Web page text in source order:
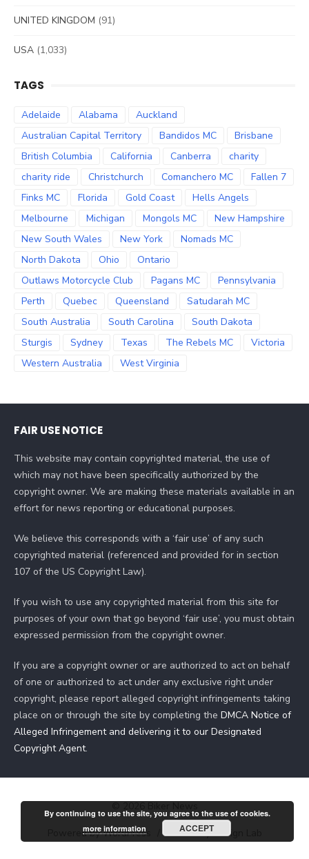
UNITED KINGDOM (91)
USA (1,033)
TAGS
Adelaide Alabama
Auckland
Australian Capital Territory
Bandidos MC
Brisbane
British Columbia
California Canberra
charity
charity ride
Christchurch Comanchero MC
Fallen 7
Finks MC
Florida Gold Coast
Hells Angels
Melbourne
Michigan Mongols MC
New Hampshire
New South Wales
New York
Nomads MC
North Dakota
Ohio
Ontario
Outlaws Motorcycle Club
Pagans MC
Pennsylvania
Perth
Quebec Queensland
Satudarah MC
South Australia
South Carolina
South Dakota
Sturgis
Sydney Texas The Rebels MC
Victoria
Western Australia
West Virginia
FAIR USE NOTICE
This website may contain copyrighted material, the use of
which may not have been specifically authorized by the
copyright owner. We are making these materials available in an
effort for news reporting or educational purposes.
We believe this corresponds with a ‘fair use’ of any such
copyrighted material (referenced and provided for in section
107 of the US Copyright Law).
If you wish to use any copyrighted material from this site for
purposes of your own that go beyond ‘fair use’, you must obtain
expressed permission from the copyright owner.
If you are a copyright owner or are authorized to act on behalf
of one or authorized to act under any exclusive right under
copyright, please report alleged copyright infringements taking
place on or through the site by completing the DMCA Notice of
Alleged Infringement and delivering it to our Designated
Copyright Agent.
Powered by WordPress Theme by Design Lab
By continuing to use the site, you agree to the use of cookies.
more information
ACCEPT